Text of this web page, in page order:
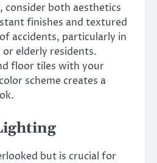
consider both aesthetics
finishes and textured
accidents, particularly in
elderly residents.
floor tiles with your
scheme creates a
but is crucial for